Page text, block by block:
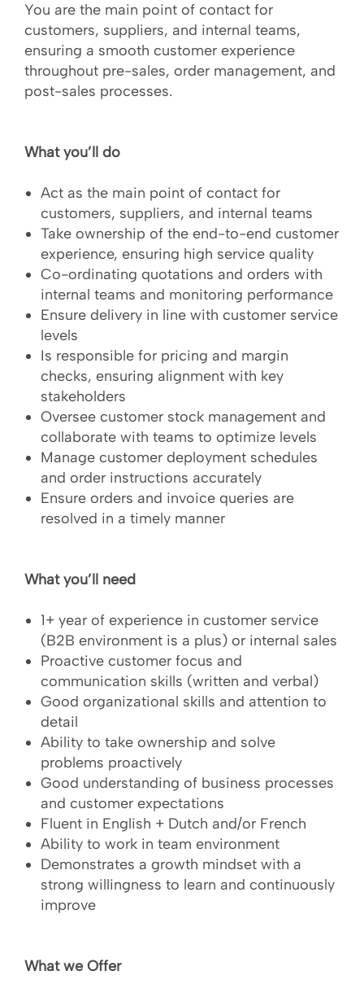
You are the main point of contact for
customers, suppliers, and internal teams,
ensuring a smooth customer experience
throughout pre-sales, order management, and
post-sales processes.
What you’ll do
Act as the main point of contact for
customers, suppliers, and internal teams
Take ownership of the end-to-end customer
experience, ensuring high service quality
Co-ordinating quotations and orders with
internal teams and monitoring performance
Ensure delivery in line with customer service
levels
Is responsible for pricing and margin
checks, ensuring alignment with key
stakeholders
Oversee customer stock management and
collaborate with teams to optimize levels
Manage customer deployment schedules
and order instructions accurately
Ensure orders and invoice queries are
resolved in a timely manner
What you’ll need
1+ year of experience in customer service
(B2B environment is a plus) or internal sales
Proactive customer focus and
communication skills (written and verbal)
Good organizational skills and attention to
detail
Ability to take ownership and solve
problems proactively
Good understanding of business processes
and customer expectations
Fluent in English + Dutch and/or French
Ability to work in team environment
Demonstrates a growth mindset with a
strong willingness to learn and continuously
improve
What we Offer